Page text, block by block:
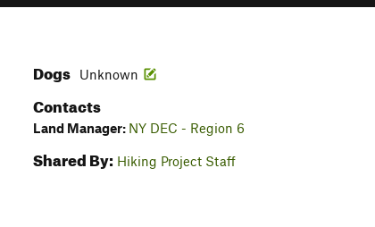
Dogs Unknown
Contacts
Land Manager: NY DEC - Region 6
Shared By: Hiking Project Staff